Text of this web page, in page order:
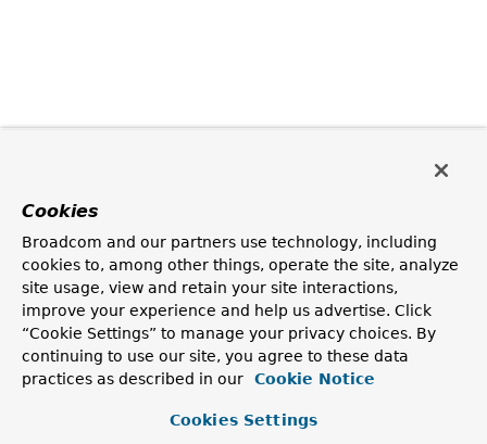
Cookies
Broadcom and our partners use technology, including
cookies to, among other things, operate the site, analyze
site usage, view and retain your site interactions,
improve your experience and help us advertise. Click
“Cookie Settings” to manage your privacy choices. By
continuing to use our site, you agree to these data
practices as described in our
Cookie Notice
Cookies Settings